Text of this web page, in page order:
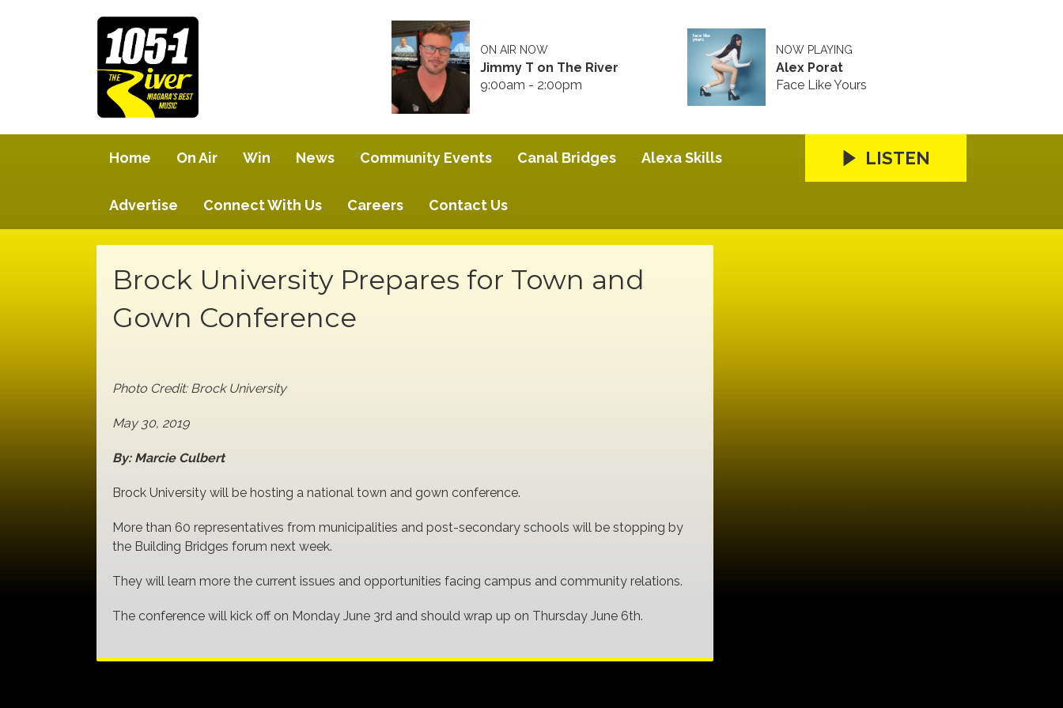
ON AIR NOW
Jimmy T on The River
9:00am - 2:00pm
NOW PLAYING
Alex Porat
Face Like Yours
Home On Air Win News Community Events Canal Bridges Alexa Skills
Advertise Connect With Us Careers Contact Us
LISTEN
Brock University Prepares for Town and
Gown Conference
Photo Credit: Brock University
May 30, 2019
By: Marcie Culbert
Brock University will be hosting a national town and gown conference.
More than 60 representatives from municipalities and post-secondary schools will be stopping by
the Building Bridges forum next week.
They will learn more the current issues and opportunities facing campus and community relations.
The conference will kick off on Monday June 3rd and should wrap up on Thursday June 6th.